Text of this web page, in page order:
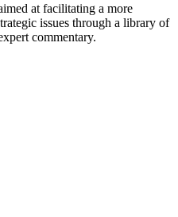
at facilitating a more
issues through a library of
commentary.